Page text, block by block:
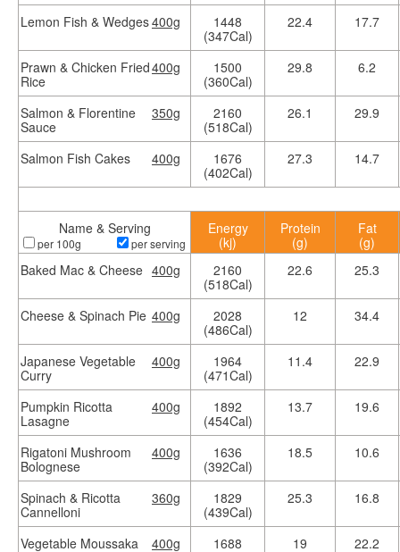
Lemon Fish & Wedges400g
1448
(347Cal)
22.4 17.7
Prawn & Chicken Fried
Rice
400g
1500
(360Cal)
29.8 6.2
Salmon & Florentine
Sauce
350g
2160
(518Cal)
26.1 29.9
Salmon Fish Cakes 400g
1676
(402Cal)
27.3 14.7
Name & Serving
per 100g per serving
Energy
(kj)
Protein
(g)
Fat
(g)
Baked Mac & Cheese 400g
2160
(518Cal)
22.6 25.3
Cheese & Spinach Pie 400g
2028
(486Cal)
12 34.4
Japanese Vegetable
Curry
400g
1964
(471Cal)
11.4 22.9
Pumpkin Ricotta
Lasagne
400g
1892
(454Cal)
13.7 19.6
Rigatoni Mushroom
Bolognese
400g
1636
(392Cal)
18.5 10.6
Spinach & Ricotta
Cannelloni
360g
1829
(439Cal)
25.3 16.8
Vegetable Moussaka 400g
1688
19 22.2